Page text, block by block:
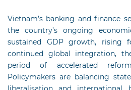
Vietnam’s banking and finance
the country’s ongoing
sustained GDP growth, rising
continued global integration,
period of accelerated
Policymakers are balancing